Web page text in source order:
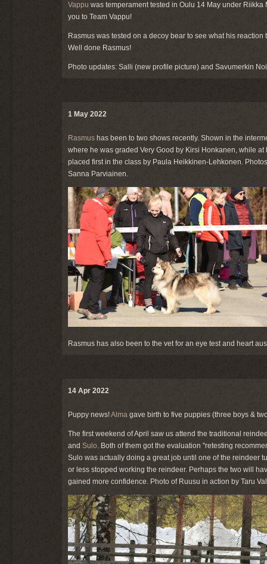
Vappu was temperament tested in Oulu 14 May under
you to Team Vappu!
Rasmus was tested on a decoy bear to see what his
Well done Rasmus!
Photo updates: Salli (new profile picture) and Savumerkin
1 May 2022
Rasmus has been to two shows recently. Shown in the
where he was graded Very Good by Kirsi Honkanen, while
placed first in the class by Paula Heikkinen-Lehkonen.
Sanna Parviainen.
Rasmus has also been to the vet for an eye test and heart
14 Apr 2022
Puppy news!Alma gave birth to five puppies (three boys &
The first weekend of April saw us attend the traditional
and Sulo. Both of them got the evaluation "retesting
Sulo was actually doing a great job until one of the reindeer
or less stopped working the reindeer. Perhaps the two will
gained more confidence. Photo of Ruusu in action by Taru